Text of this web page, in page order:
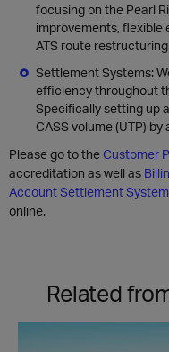
focusing on the Pearl
improvements, flexible
ATS route
Settlement Systems:
efficiency throughout
Specifically setting up
CASS volume (UTP) by
Please go to the Customer
accreditation as well as
Account Settlement
online.
Related